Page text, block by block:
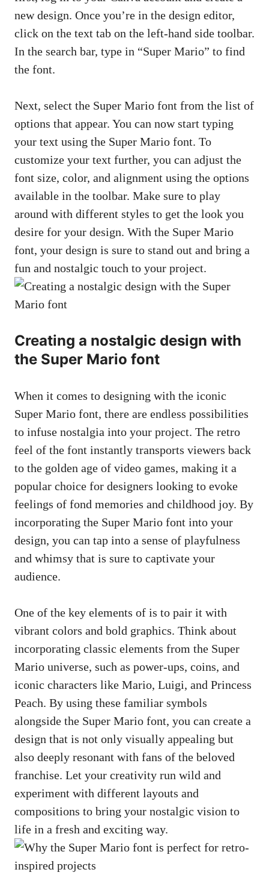
new design. Once you’re in the design editor,
click on the text tab on the left-hand side toolbar.
In the search bar, type in “Super Mario” to find
the font.
Next, select the Super Mario font from the list of
options that appear. You can now start typing
your text using the Super Mario font. To
customize your text further, you can adjust the
font size, color, and alignment using the options
available in the toolbar. Make sure to play
around with different styles to get the look you
desire for your design. With the Super Mario
font, your design is sure to stand out and bring a
fun and nostalgic touch to your project.
Creating a nostalgic design with
the Super Mario font
When it comes to designing with the iconic
Super Mario font, there are endless possibilities
to infuse nostalgia into your project. The retro
feel of the font instantly transports viewers back
to the golden age of video games, making it a
popular choice for designers looking to evoke
feelings of fond memories and childhood joy. By
incorporating the Super Mario font into your
design, you can tap into a sense of playfulness
and whimsy that is sure to captivate your
audience.
One of the key elements of is to pair it with
vibrant colors and bold graphics. Think about
incorporating classic elements from the Super
Mario universe, such as power-ups, coins, and
iconic characters like Mario, Luigi, and Princess
Peach. By using these familiar symbols
alongside the Super Mario font, you can create a
design that is not only visually appealing but
also deeply resonant with fans of the beloved
franchise. Let your creativity run wild and
experiment with different layouts and
compositions to bring your nostalgic vision to
life in a fresh and exciting way.